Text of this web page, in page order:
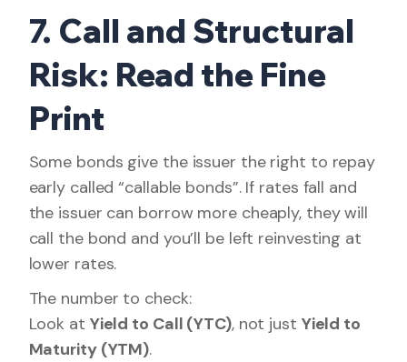
7. Call and Structural
Risk: Read the Fine
Print
Some bonds give the issuer the right to repay
early called “callable bonds”. If rates fall and
the issuer can borrow more cheaply, they will
call the bond and you’ll be left reinvesting at
lower rates.
The number to check:
Look at Yield to Call (YTC), not just Yield to
Maturity (YTM).